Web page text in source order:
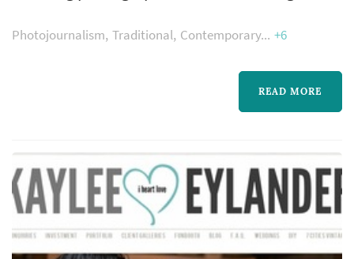
across the Seattle market. Wedding
photography occupies a uniquely lasting role
in the wedding day — the photographer's
revisit for decades. Couples in the Seattle
mark...
Photojournalism Traditional Contemporary +6
READ MORE